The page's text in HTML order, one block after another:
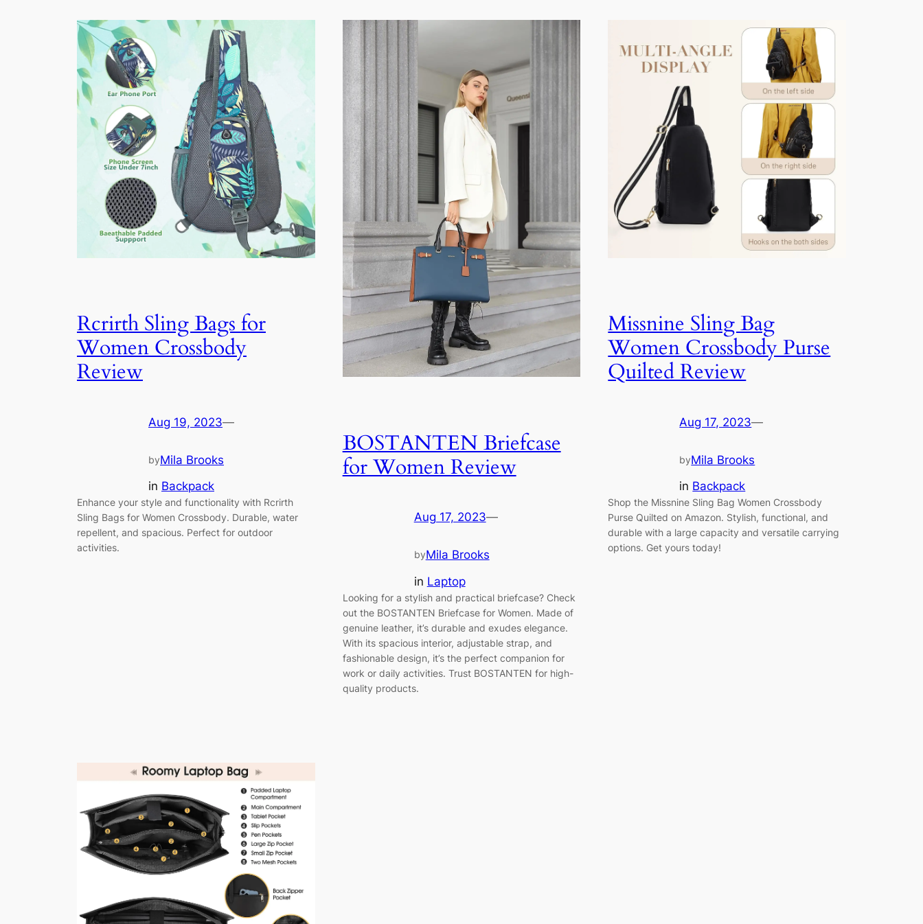
Rcrirth Sling Bags for
Women Crossbody
Review
Aug 19, 2023—
byMila Brooks
in Backpack
Enhance your style and functionality with Rcrirth
Sling Bags for Women Crossbody. Durable, water
repellent, and spacious. Perfect for outdoor
activities.
BOSTANTEN Briefcase
for Women Review
Aug 17, 2023—
byMila Brooks
in Laptop
Looking for a stylish and practical briefcase? Check
out the BOSTANTEN Briefcase for Women. Made of
genuine leather, it’s durable and exudes elegance.
With its spacious interior, adjustable strap, and
fashionable design, it’s the perfect companion for
work or daily activities. Trust BOSTANTEN for high-
quality products.
Missnine Sling Bag
Women Crossbody Purse
Quilted Review
Aug 17, 2023—
byMila Brooks
in Backpack
Shop the Missnine Sling Bag Women Crossbody
Purse Quilted on Amazon. Stylish, functional, and
durable with a large capacity and versatile carrying
options. Get yours today!